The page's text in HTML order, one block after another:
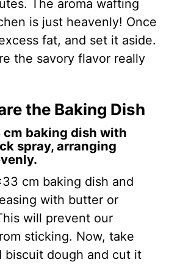
The aroma wafting
is just heavenly! Once
fat, and set it aside.
the savory flavor really
the Baking Dish
cm baking dish with
spray, arranging
cm baking dish and
with butter or
will prevent our
sticking. Now, take
biscuit dough and cut it